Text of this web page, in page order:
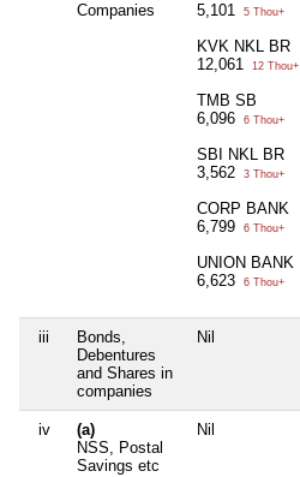
Companies
5,101
5 Thou+
KVK NKL BR
12,061
12 Thou+
TMB SB
6,096
6 Thou+
SBI NKL BR
3,562
3 Thou+
CORP BANK
6,799
6 Thou+
UNION BANK
6,623
6 Thou+
iii
Bonds,
Debentures
and Shares in
companies
Nil
iv
(a)
NSS, Postal
Savings etc
Nil